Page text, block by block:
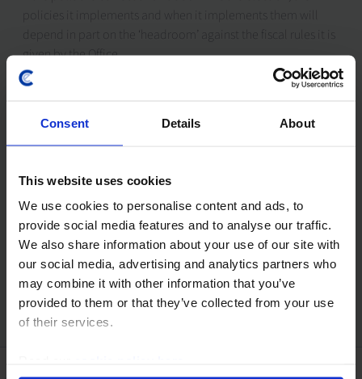
Consent Details About
This website uses cookies
We use cookies to personalise content and ads, to
provide social media features and to analyse our traffic.
We also share information about your use of our site with
our social media, advertising and analytics partners who
may combine it with other information that you’ve
provided to them or that they’ve collected from your use
of their services.
depend in part on the ‘headroom’ against the fiscal rules it is
given by the Office
27th June 2024
Drop-In: French election outcome – Fiscal policy
outlook and market risk
Will this snap election mark the end of the France's political
turmoil? And will the election results convince the bond
vigilantes to stand down? Our senior Europe and Markets
economists held this...
21st June 2024